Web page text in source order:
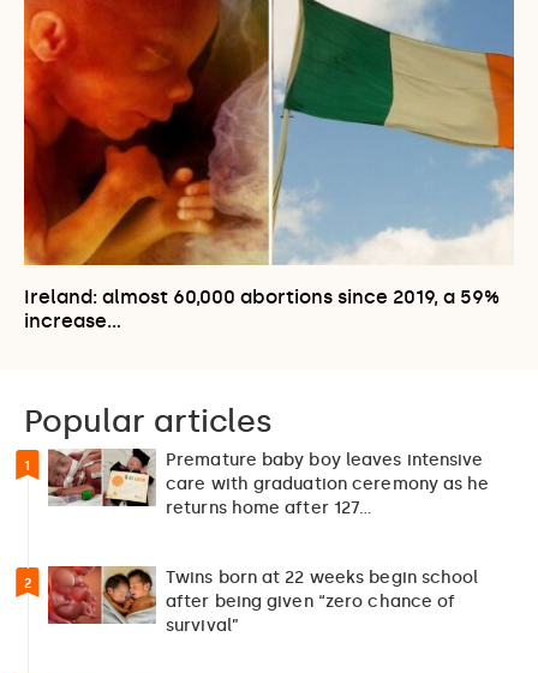
Ireland: almost 60,000 abortions since 2019, a 59%
increase…
Popular articles
1
Premature baby boy leaves intensive
care with graduation ceremony as he
returns home after 127…
2
Twins born at 22 weeks begin school
after being given “zero chance of
survival”